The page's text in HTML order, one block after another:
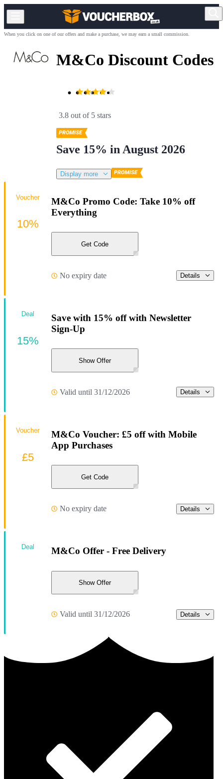
When you click on one of our offers and make a purchase, we may earn a small commission.
M&Co Discount Codes
3.8 out of 5 stars
Save 15% in August 2026
Display more
M&Co Promo Code: Take 10% off
Everything
Get Code
No expiry date Details
Voucher
10%
Save with 15% off with Newsletter
Sign-Up
Show Offer
Valid until 31/12/2026 Details
Deal
15%
M&Co Voucher: £5 off with Mobile
App Purchases
Get Code
No expiry date Details
Voucher
£5
M&Co Offer - Free Delivery
Show Offer
Valid until 31/12/2026 Details
Deal